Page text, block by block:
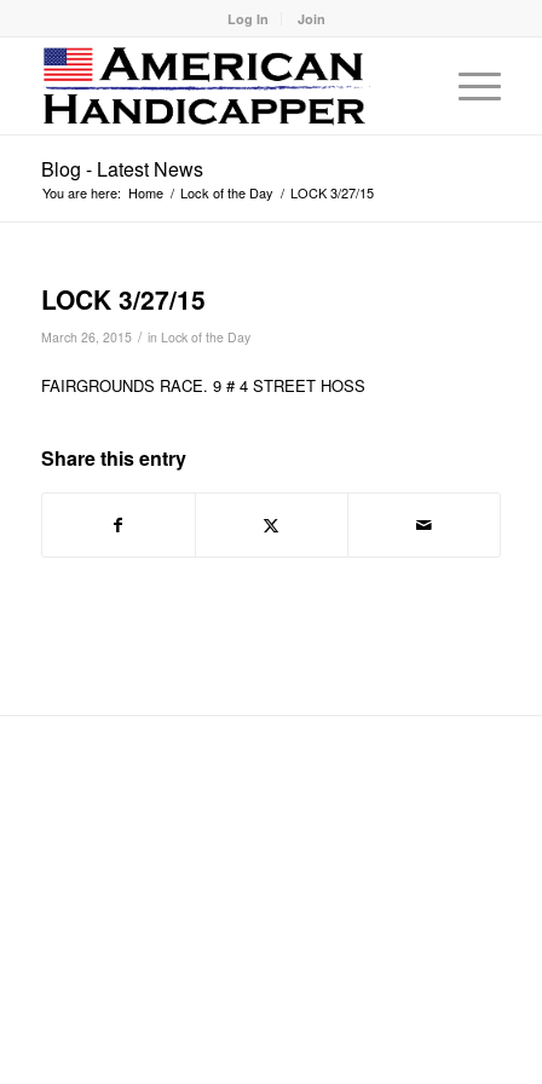
Log In Join
Blog - Latest News
You are here: Home / Lock of the Day / LOCK 3/27/15
LOCK 3/27/15
March 26, 2015 / in Lock of the Day
FAIRGROUNDS RACE. 9 # 4 STREET HOSS
Share this entry